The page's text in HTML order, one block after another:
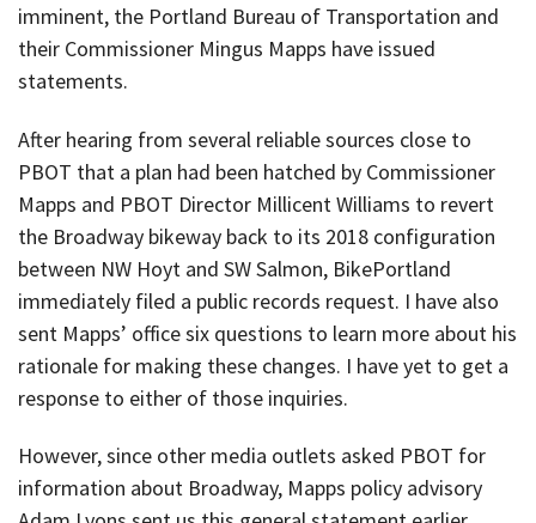
imminent, the Portland Bureau of Transportation and
their Commissioner Mingus Mapps have issued
statements.
After hearing from several reliable sources close to
PBOT that a plan had been hatched by Commissioner
Mapps and PBOT Director Millicent Williams to revert
the Broadway bikeway back to its 2018 configuration
between NW Hoyt and SW Salmon, BikePortland
immediately filed a public records request. I have also
sent Mapps’ office six questions to learn more about his
rationale for making these changes. I have yet to get a
response to either of those inquiries.
However, since other media outlets asked PBOT for
information about Broadway, Mapps policy advisory